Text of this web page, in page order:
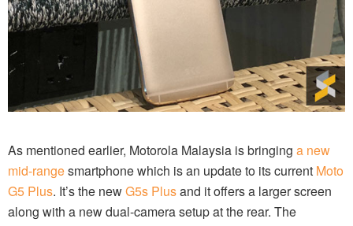
As mentioned earlier, Motorola Malaysia is bringing a new
mid-rangesmartphone which is an update to its current Moto
G5 Plus. It’s the newG5s Plusand it offers a larger screen
along with a new dual-camera setup at the rear. The